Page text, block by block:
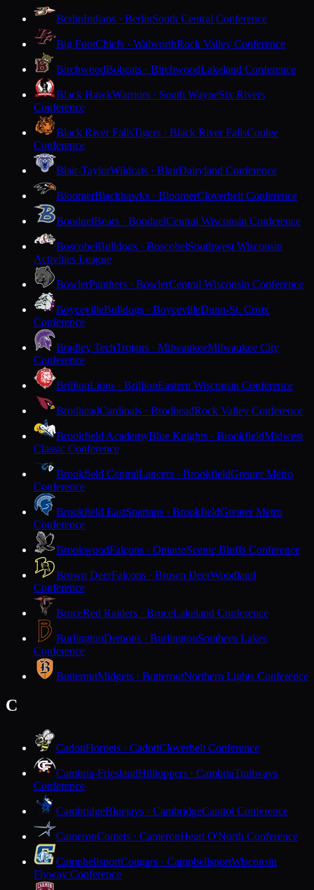
BerlinIndians · BerlinSouth Central Conference
Big FootChiefs · WalworthRock Valley Conference
BirchwoodBobcats · BirchwoodLakeland Conference
Black HawkWarriors · South WayneSix Rivers
Conference
Black River FallsTigers · Black River FallsCoulee
Conference
Blair-TaylorWildcats · BlairDairyland Conference
BloomerBlackhawks · BloomerCloverbelt Conference
BonduelBears · BonduelCentral Wisconsin Conference
BoscobelBulldogs · BoscobelSouthwest Wisconsin
Activities League
BowlerPanthers · BowlerCentral Wisconsin Conference
BoycevilleBulldogs · BoycevilleDunn-St. Croix
Conference
Bradley TechTrojans · MilwaukeeMilwaukee City
Conference
BrillionLions · BrillionEastern Wisconsin Conference
BrodheadCardinals · BrodheadRock Valley Conference
Brookfield AcademyBlue Knights · BrookfieldMidwest
Classic Conference
Brookfield CentralLancers · BrookfieldGreater Metro
Conference
Brookfield EastSpartans · BrookfieldGreater Metro
Conference
BrookwoodFalcons · OntarioScenic Bluffs Conference
Brown DeerFalcons · Brown DeerWoodland
Conference
BruceRed Raiders · BruceLakeland Conference
BurlingtonDemons · BurlingtonSouthern Lakes
Conference
ButternutMidgets · ButternutNorthern Lights Conference
C
CadottHornets · CadottCloverbelt Conference
Cambria-FrieslandHilltoppers · CambriaTrailways
Conference
CambridgeBluejays · CambridgeCapitol Conference
CameronComets · CameronHeart O'North Conference
CampbellsportCougars · CampbellsportWisconsin
Flyway Conference